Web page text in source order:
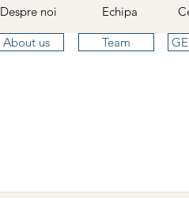
Despre noi Echipa
About us Team